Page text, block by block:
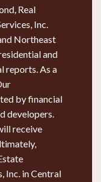
Real
Inc.
Northeast
and
reports. As a
by financial
developers.
receive
Inc. in Central